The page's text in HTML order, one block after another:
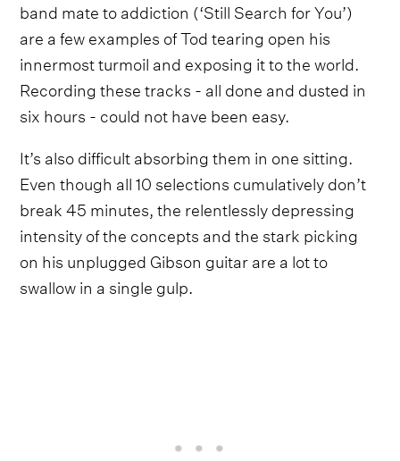
band mate to addiction (‘Still Search for You’)
are a few examples of Tod tearing open his
innermost turmoil and exposing it to the world.
Recording these tracks - all done and dusted in
six hours - could not have been easy.
It’s also difficult absorbing them in one sitting.
Even though all 10 selections cumulatively don’t
break 45 minutes, the relentlessly depressing
intensity of the concepts and the stark picking
on his unplugged Gibson guitar are a lot to
swallow in a single gulp.